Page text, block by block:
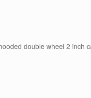
double wheel 2 inch